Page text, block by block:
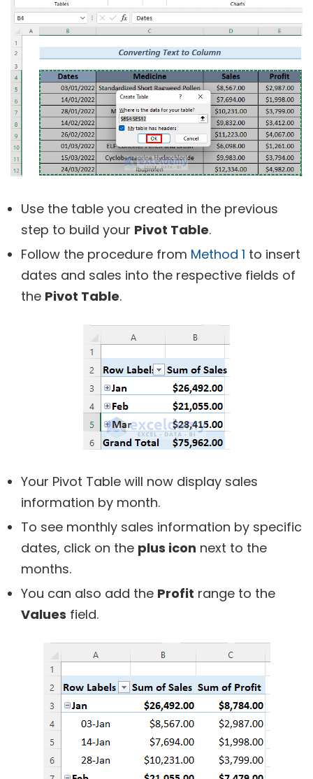
Use the table you created in the previous
step to build your Pivot Table.
Follow the procedure from Method 1 to insert
dates and sales into the respective fields of
the Pivot Table.
Your Pivot Table will now display sales
information by month.
To see monthly sales information by specific
dates, click on the plus icon next to the
months.
You can also add the Profit range to the
Values field.